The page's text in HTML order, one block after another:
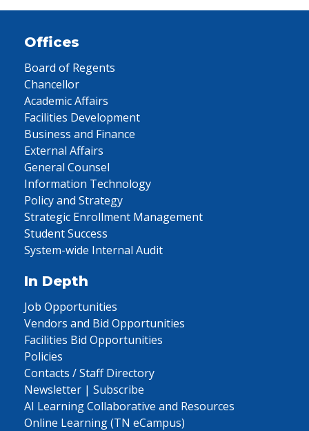
Offices
Board of Regents
Chancellor
Academic Affairs
Facilities Development
Business and Finance
External Affairs
General Counsel
Information Technology
Policy and Strategy
Strategic Enrollment Management
Student Success
System-wide Internal Audit
In Depth
Job Opportunities
Vendors and Bid Opportunities
Facilities Bid Opportunities
Policies
Contacts / Staff Directory
Newsletter | Subscribe
AI Learning Collaborative and Resources
Online Learning (TN eCampus)